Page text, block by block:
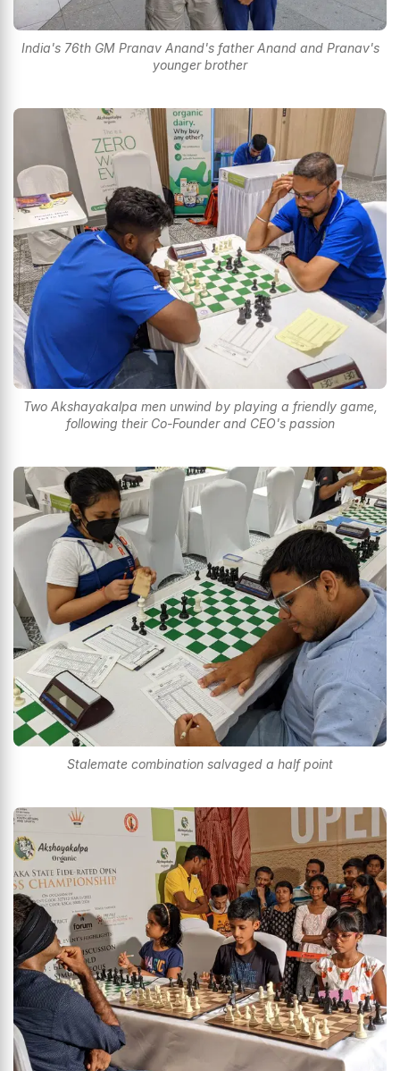
India's 76th GM Pranav Anand's father Anand and Pranav's
younger brother
Two Akshayakalpa men unwind by playing a friendly game,
following their Co-Founder and CEO's passion
Stalemate combination salvaged a half point